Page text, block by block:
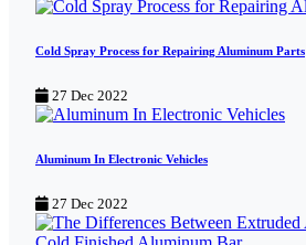
Cold Spray Process for Repairing Aluminum Parts
27 Dec 2022
Aluminum In Electronic Vehicles
27 Dec 2022